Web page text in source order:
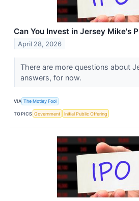
Can You Invest in Jersey Mike's
April 28, 2026
There are more questions about
answers, for now.
VIA The Motley Fool
TOPICS Government Initial Public Offering